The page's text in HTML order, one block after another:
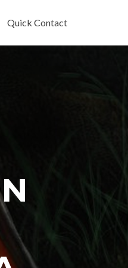
Quick Contact